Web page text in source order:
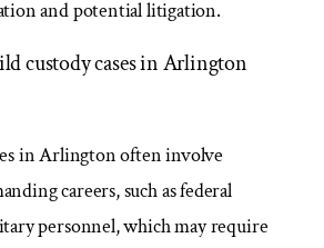
and potential litigation.
custody cases in Arlington
in Arlington often involve
careers, such as federal
personnel, which may require